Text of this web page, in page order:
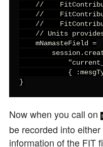
//
//
//
// Units
    mNamasteField =
{
}
Now when you call on
be recorded into
information of the FIT